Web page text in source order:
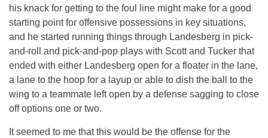
his knack for getting to the foul line might make for a good
starting point for offensive possessions in key situations,
and he started running things through Landesberg in pick-
and-roll and pick-and-pop plays with Scott and Tucker that
ended with either Landesberg open for a floater in the lane,
a lane to the hoop for a layup or able to dish the ball to the
wing to a teammate left open by a defense sagging to close
off options one or two.
It seemed to me that this would be the offense for the